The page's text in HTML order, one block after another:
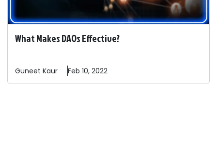
What Makes DAOs Effective?
Guneet Kaur Feb 10, 2022